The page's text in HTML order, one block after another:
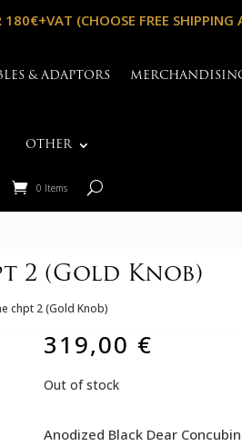
180€+VAT (CHOOSE FREE SHIPPING
& ADAPTORS
OTHER
0 Items
2 (Gold Knob)
chpt 2 (Gold Knob)
319,00 €
Out of stock
Anodized Black Dear